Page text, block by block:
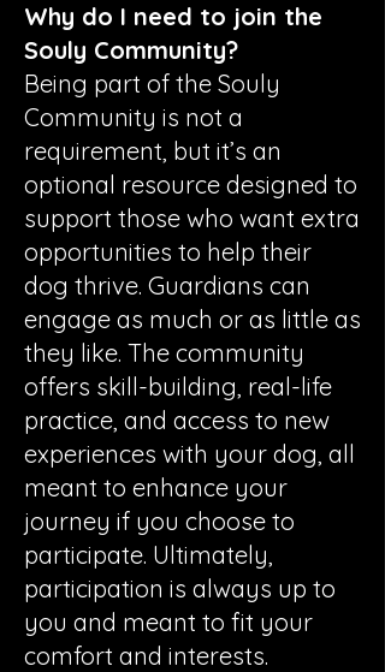
Why do I need to join the
Souly Community?
Being part of the Souly
Community is not a
requirement, but it’s an
optional resource designed to
support those who want extra
opportunities to help their
dog thrive. Guardians can
engage as much or as little as
they like. The community
offers skill-building, real-life
practice, and access to new
experiences with your dog, all
meant to enhance your
journey if you choose to
participate. Ultimately,
participation is always up to
you and meant to fit your
comfort and interests.